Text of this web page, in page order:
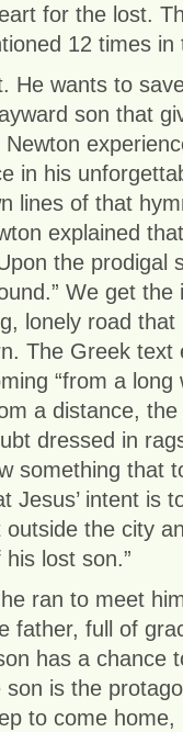
for the lost.
12 times in
He wants to
son that
in his
lines of that
explained
the prodigal
We get
lonely road
The Greek
“from a long
a distance,
dressed in
something that
Jesus’ intent is
the city
lost son.”
ran to meet
father, full of
has a chance
is the
to come